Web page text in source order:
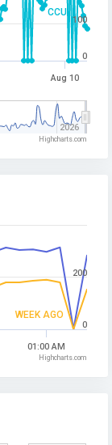
CCU
Aug 10
2026
0
100
Highcharts.com
WEEK AGO
01:00 AM
0
200
Highcharts.com